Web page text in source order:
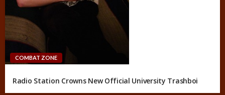
COMBAT ZONE
Radio Station Crowns New Official University Trashboi